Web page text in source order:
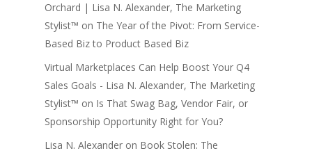
Orchard | Lisa N. Alexander, The Marketing
Stylist™ on The Year of the Pivot: From Service-
Based Biz to Product Based Biz
Virtual Marketplaces Can Help Boost Your Q4
Sales Goals - Lisa N. Alexander, The Marketing
Stylist™ on Is That Swag Bag, Vendor Fair, or
Sponsorship Opportunity Right for You?
Lisa N. Alexander on Book Stolen: The